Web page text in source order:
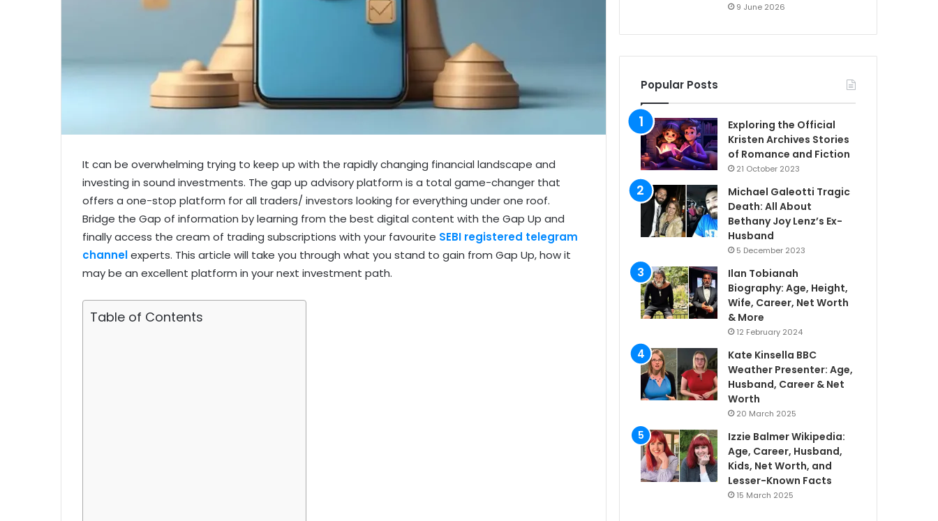
It can be overwhelming trying to keep up with the rapidly changing financial landscape and
investing in sound investments. The gap up advisory platform is a total game-changer that
offers a one-stop platform for all traders/ investors looking for everything under one roof.
Bridge the Gap of information by learning from the best digital content with the Gap Up and
finally access the cream of trading subscriptions with your favourite SEBI registered telegram
channelexperts. This article will take you through what you stand to gain from Gap Up, how it
may be an excellent platform in your next investment path.
Table of Contents
9 June 2026
Popular Posts
Exploring the Official
Kristen Archives Stories
of Romance and Fiction
21 October 2023
Michael Galeotti Tragic
Death: All About
Bethany Joy Lenz’s Ex-
Husband
5 December 2023
Ilan Tobianah
Biography: Age, Height,
Wife, Career, Net Worth
& More
12 February 2024
Kate Kinsella BBC
Weather Presenter: Age,
Husband, Career & Net
Worth
20 March 2025
Izzie Balmer Wikipedia:
Age, Career, Husband,
Kids, Net Worth, and
Lesser-Known Facts
15 March 2025